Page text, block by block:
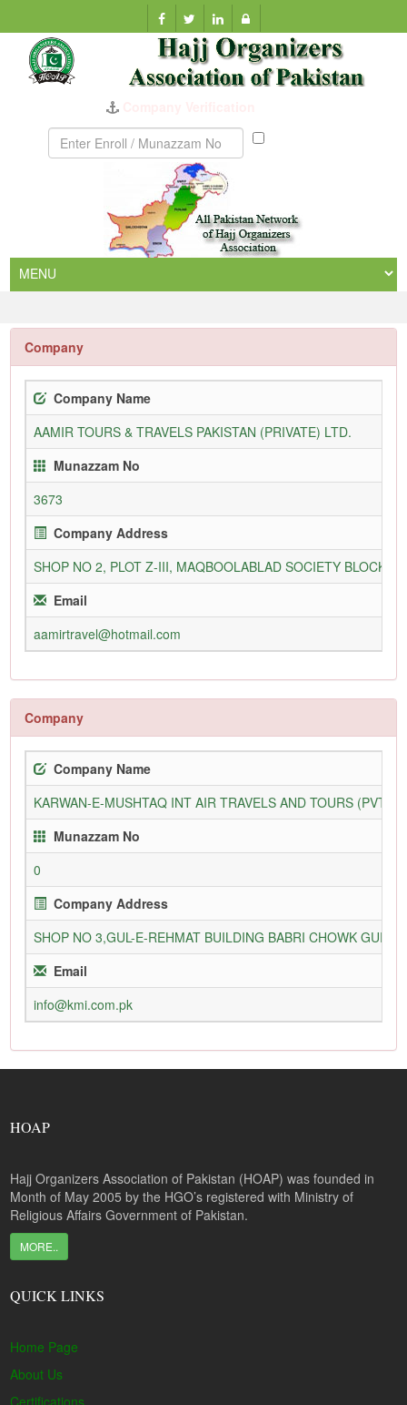
Munazzam
Company
Company Name
AAMIR TOURS & TRAVELS PAKISTAN (PRIVATE) LTD.
Munazzam No
3673
Company Address
SHOP NO 2, PLOT Z-III, MAQBOOLABLAD SOCIETY BLOCK
Email
aamirtravel@hotmail.com
Company
Company Name
KARWAN-E-MUSHTAQ INT AIR TRAVELS AND TOURS (PVT)
Munazzam No
0
Company Address
SHOP NO 3,GUL-E-REHMAT BUILDING BABRI CHOWK
Email
info@kmi.com.pk
HOAP
Hajj Organizers Association of Pakistan (HOAP) was founded in
Month of May 2005 by the HGO’s registered with Ministry of
Religious Affairs Government of Pakistan.
MORE..
QUICK LINKS
Home Page
About Us
Certifications